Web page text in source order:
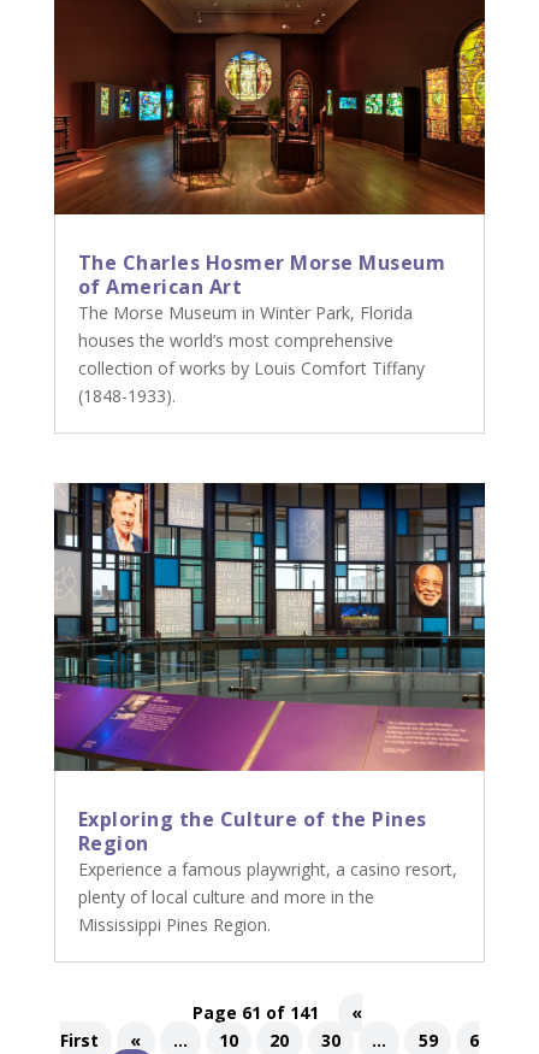
The Charles Hosmer Morse Museum
of American Art
The Morse Museum in Winter Park, Florida
houses the world’s most comprehensive
collection of works by Louis Comfort Tiffany
(1848-1933).
Exploring the Culture of the Pines
Region
Experience a famous playwright, a casino resort,
plenty of local culture and more in the
Mississippi Pines Region.
Page 61 of 141
«
First
« ... 10 20 30 ... 59
6